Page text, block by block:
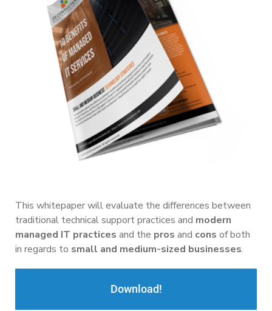
This whitepaper will evaluate the differences between
traditional technical support practices and modern
managed IT practices and the pros and cons of both
in regards to small and medium-sized businesses.
Download!